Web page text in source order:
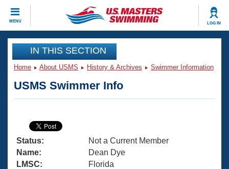
MENU LOG IN
CLOSE
Training
Articles And Videos
Swimming 101
Training Plans
Virtual And Fitness Events
2026 Summer Nationals
Workout Library
About Us
IN THIS SECTION
Home About USMS History & Archives Swimmer Information
USMS Swimmer Info
Status:
Not a Current Member
Name:
Dean Dye
LMSC:
Florida